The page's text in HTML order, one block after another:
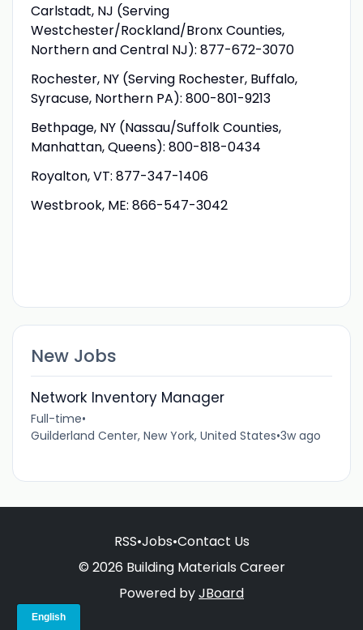
Carlstadt, NJ (Serving
Westchester/Rockland/Bronx Counties,
Northern and Central NJ): 877-672-3070
Rochester, NY (Serving Rochester, Buffalo,
Syracuse, Northern PA): 800-801-9213
Bethpage, NY (Nassau/Suffolk Counties,
Manhattan, Queens): 800-818-0434
Royalton, VT: 877-347-1406
Westbrook, ME: 866-547-3042
New Jobs
Network Inventory Manager
Full-time•
Guilderland Center, New York, United States•3w ago
RSS•Jobs•Contact Us
© 2026 Building Materials Career
Powered byJBoard